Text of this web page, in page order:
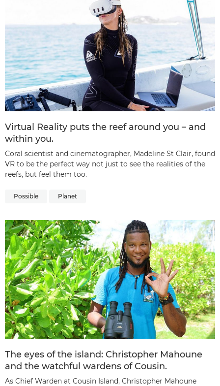
Virtual Reality puts the reef around you – and
within you.
Coral scientist and cinematographer, Madeline St Clair, found
VR to be the perfect way not just to see the realities of the
reefs, but feel them too.
Possible Planet
The eyes of the island: Christopher Mahoune
and the watchful wardens of Cousin.
As Chief Warden at Cousin Island, Christopher Mahoune